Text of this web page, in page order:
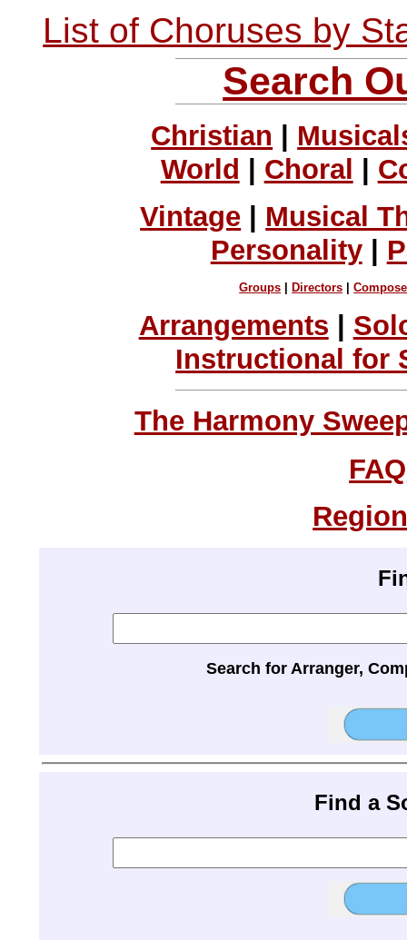
List of Choruses by
Search
Christian |
World | Choral |
Vintage
Musical
Personality|
Groups Directors |
Arrangements |
Instructional for
The Harmony
FAQ
Search for Arranger,
Find a